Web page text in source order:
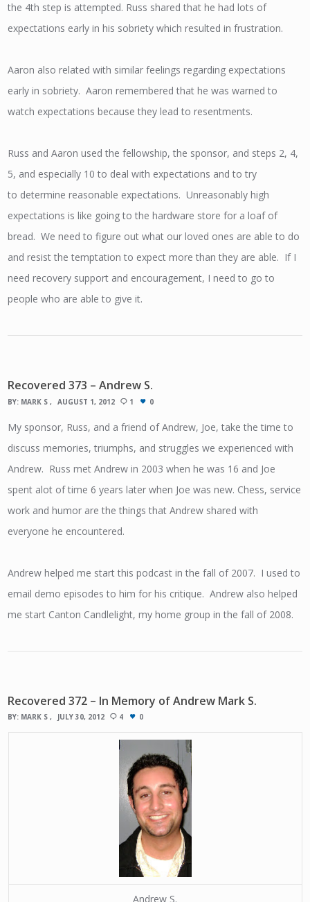
the 4th step is attempted. Russ shared that he had lots of
expectations early in his sobriety which resulted in frustration.
Aaron also related with similar feelings regarding expectations
early in sobriety. Aaron remembered that he was warned to
watch expectations because they lead to resentments.
Russ and Aaron used the fellowship, the sponsor, and steps 2, 4,
5, and especially 10 to deal with expectations and to try
to determine reasonable expectations. Unreasonably high
expectations is like going to the hardware store for a loaf of
bread. We need to figure out what our loved ones are able to do
and resist the temptation to expect more than they are able. If I
need recovery support and encouragement, I need to go to
people who are able to give it.
Recovered 373 – Andrew S.
BY: MARK S AUGUST 1, 2012 1 0
My sponsor, Russ, and a friend of Andrew, Joe, take the time to
discuss memories, triumphs, and struggles we experienced with
Andrew. Russ met Andrew in 2003 when he was 16 and Joe
spent alot of time 6 years later when Joe was new. Chess, service
work and humor are the things that Andrew shared with
everyone he encountered.
Andrew helped me start this podcast in the fall of 2007. I used to
email demo episodes to him for his critique. Andrew also helped
me start Canton Candlelight, my home group in the fall of 2008.
Recovered 372 – In Memory of Andrew Mark S.
BY: MARK S JULY 30, 2012 4 0
Andrew S.